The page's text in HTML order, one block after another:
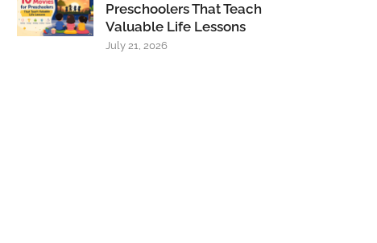
Preschoolers That Teach
Valuable Life Lessons
July 21, 2026